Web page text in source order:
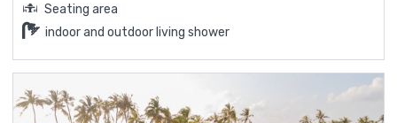
Seating area
indoor and outdoor living shower